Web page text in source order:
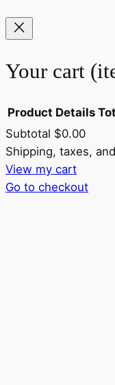
Your cart
Products
in
Product Details
Subtotal $0.00
Shipping, taxes,
View my cart
Go to checkout